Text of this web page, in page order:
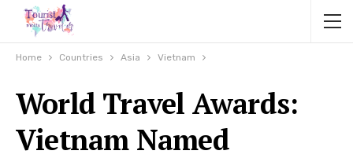
Home Countries Asia Vietnam
World Travel Awards:
Vietnam Named